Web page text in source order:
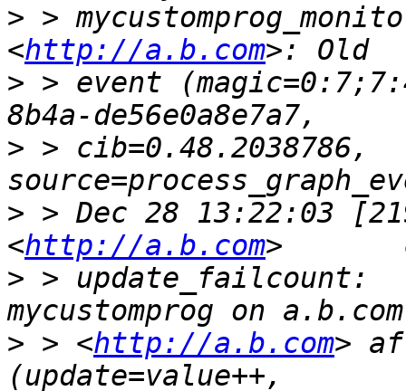
> >
<http://a.b.com
> > event
> > cib=0.48.2038786,
> > Dec 28 13:22:03
<http://a.b.com
> > update_failcount:
> > <http://a.b.com>